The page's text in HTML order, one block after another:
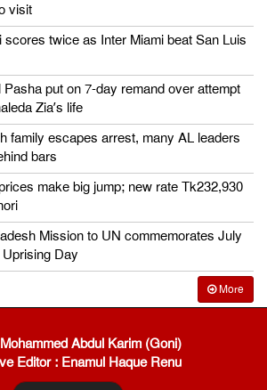
visit
scores twice as Inter Miami beat San Luis
Pasha put on 7-day remand over attempt
Zia’s life
family escapes arrest, many AL leaders
bars
make big jump; new rate Tk232,930
Mission to UN commemorates July
Day
More
Abdul Karim (Goni)
Editor : Enamul Haque Renu